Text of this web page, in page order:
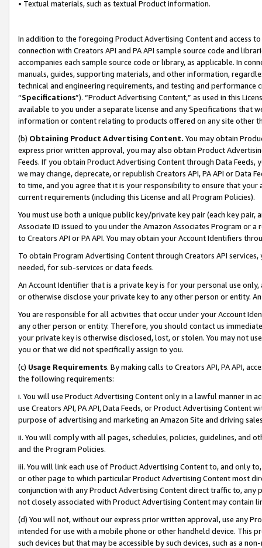
• Textual materials, such as textual Product information.
In addition to the foregoing Product Advertising Content and access
connection with Creators API and PA API sample source code and
accompanies each sample source code or library, as applicable. In
manuals, guides, supporting materials, and other information,
technical and engineering requirements, and testing and
“Specifications”). “Product Advertising Content,” as used in this
available to you under a separate license and any Specifications that
information or content relating to products offered on any site other
(b) Obtaining Product Advertising Content. You may obtain
express prior written approval, you may also obtain Product
Feeds. If you obtain Product Advertising Content through Data Feeds,
we may change, deprecate, or republish Creators API, PA API or Data
to time, and you agree that it is your responsibility to ensure that your
current requirements (including this License and all Program Policies).
You must use both a unique public key/private key pair (each key pair,
Associate ID issued to you under the Amazon Associates Program or
to Creators API or PA API. You may obtain your Account Identifiers
To obtain Program Advertising Content through Creators API
needed, for sub-services or data feeds.
An Account Identifier that is a private key is for your personal use
or otherwise disclose your private key to any other person or entity.
You are responsible for all activities that occur under your Account
any other person or entity. Therefore, you should contact us
your private key is otherwise disclosed, lost, or stolen. You may not
you or that we did not specifically assign to you.
(c) Usage Requirements. By making calls to Creators API, PA API,
the following requirements:
i. You will use Product Advertising Content only in a lawful manner in
use Creators API, PA API, Data Feeds, or Product Advertising
purpose of advertising and marketing an Amazon Site and driving
ii. You will comply with all pages, schedules, policies, guidelines, and
and the Program Policies.
iii. You will link each use of Product Advertising Content to, and only
or other page to which particular Product Advertising Content most
conjunction with any Product Advertising Content direct traffic to,
not closely associated with Product Advertising Content may contain
(d) You will not, without our express prior written approval, use any
intended for use with a mobile phone or other handheld device. This
such devices but that may be accessible by such devices, such as a